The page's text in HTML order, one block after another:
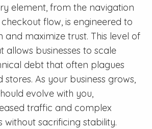
element, from the navigation
flow, is engineered to
and maximize trust. This level of
allows businesses to scale
debt that often plagues
As your business grows,
evolve with you,
traffic and complex
without sacrificing stability.